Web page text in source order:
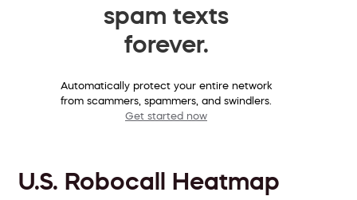
spam texts
forever.
Automatically protect your entire network
from scammers, spammers, and swindlers.
Get started now
U.S. Robocall Heatmap